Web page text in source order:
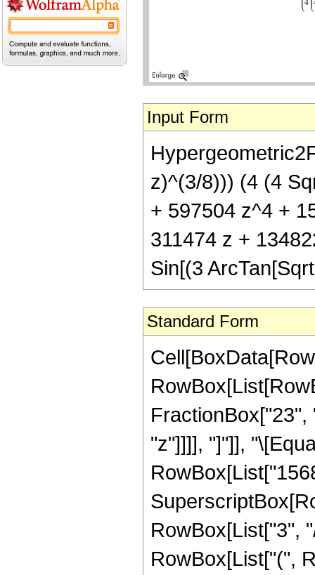
Input Form
z)^(3/8))) (4 (4
+ 597504 z^4 +
311474 z +
Sin[(3
Standard Form
"z"]]]], "]"]],
RowBox[List["3",
RowBox[List["(",